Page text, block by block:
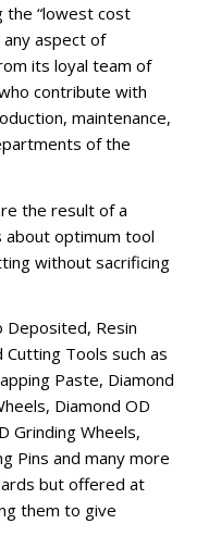
the “lowest cost
aspect of
its loyal team of
contribute with
maintenance,
of the
the result of a
about optimum tool
without sacrificing
Deposited, Resin
Cutting Tools such as
Paste, Diamond
Diamond OD
Grinding Wheels,
Pins and many more
but offered at
them to give